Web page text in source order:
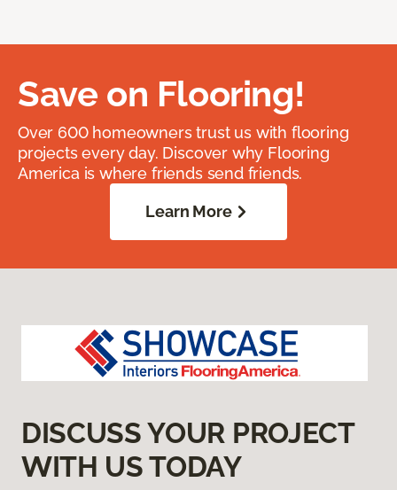
Save on Flooring!
Over 600 homeowners trust us with flooring
projects every day. Discover why Flooring
America is where friends send friends.
Learn More
DISCUSS YOUR PROJECT
WITH US TODAY